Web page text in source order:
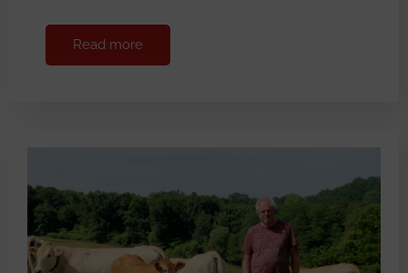
Read more